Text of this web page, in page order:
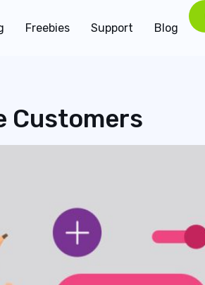
Freebies Support Blog
Customers